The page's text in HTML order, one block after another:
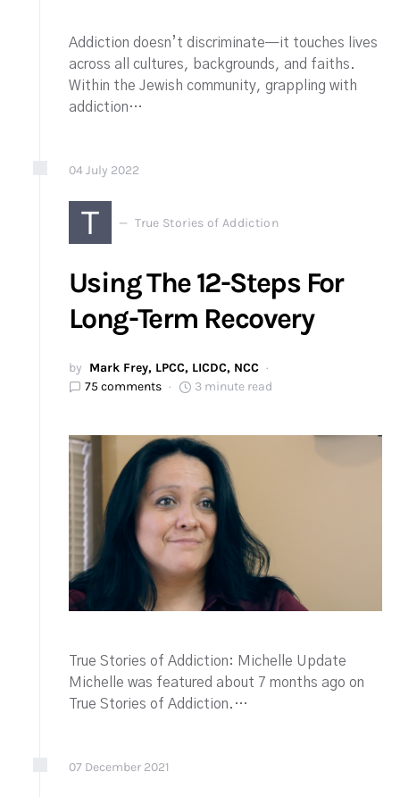
Addiction doesn’t discriminate—it touches lives
across all cultures, backgrounds, and faiths.
Within the Jewish community, grappling with
addiction…
04July 2022
T True Stories of Addiction
Using The 12-Steps For
Long-Term Recovery
by Mark Frey, LPCC, LICDC, NCC
75 comments
3 minute read
True Stories of Addiction: Michelle Update
Michelle was featured about 7 months ago on
True Stories of Addiction.…
07 December 2021